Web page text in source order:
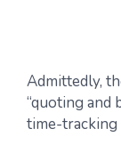
Admittedly,
“quoting and
time-tracking